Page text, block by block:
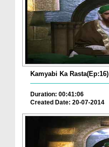
Kamyabi Ka Rasta(Ep:16)
Duration: 00:41:06
Created Date: 20-07-2014